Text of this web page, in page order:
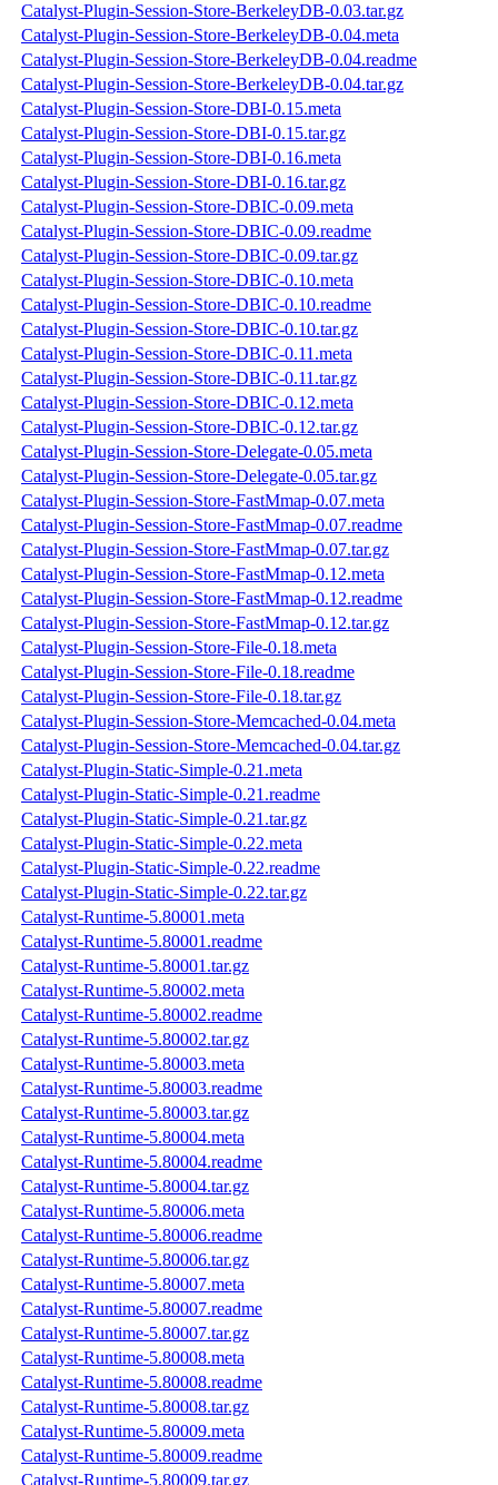
Catalyst-Plugin-Session-Store-BerkeleyDB-0.03.tar.gz
Catalyst-Plugin-Session-Store-BerkeleyDB-0.04.meta
Catalyst-Plugin-Session-Store-BerkeleyDB-0.04.readme
Catalyst-Plugin-Session-Store-BerkeleyDB-0.04.tar.gz
Catalyst-Plugin-Session-Store-DBI-0.15.meta
Catalyst-Plugin-Session-Store-DBI-0.15.tar.gz
Catalyst-Plugin-Session-Store-DBI-0.16.meta
Catalyst-Plugin-Session-Store-DBI-0.16.tar.gz
Catalyst-Plugin-Session-Store-DBIC-0.09.meta
Catalyst-Plugin-Session-Store-DBIC-0.09.readme
Catalyst-Plugin-Session-Store-DBIC-0.09.tar.gz
Catalyst-Plugin-Session-Store-DBIC-0.10.meta
Catalyst-Plugin-Session-Store-DBIC-0.10.readme
Catalyst-Plugin-Session-Store-DBIC-0.10.tar.gz
Catalyst-Plugin-Session-Store-DBIC-0.11.meta
Catalyst-Plugin-Session-Store-DBIC-0.11.tar.gz
Catalyst-Plugin-Session-Store-DBIC-0.12.meta
Catalyst-Plugin-Session-Store-DBIC-0.12.tar.gz
Catalyst-Plugin-Session-Store-Delegate-0.05.meta
Catalyst-Plugin-Session-Store-Delegate-0.05.tar.gz
Catalyst-Plugin-Session-Store-FastMmap-0.07.meta
Catalyst-Plugin-Session-Store-FastMmap-0.07.readme
Catalyst-Plugin-Session-Store-FastMmap-0.07.tar.gz
Catalyst-Plugin-Session-Store-FastMmap-0.12.meta
Catalyst-Plugin-Session-Store-FastMmap-0.12.readme
Catalyst-Plugin-Session-Store-FastMmap-0.12.tar.gz
Catalyst-Plugin-Session-Store-File-0.18.meta
Catalyst-Plugin-Session-Store-File-0.18.readme
Catalyst-Plugin-Session-Store-File-0.18.tar.gz
Catalyst-Plugin-Session-Store-Memcached-0.04.meta
Catalyst-Plugin-Session-Store-Memcached-0.04.tar.gz
Catalyst-Plugin-Static-Simple-0.21.meta
Catalyst-Plugin-Static-Simple-0.21.readme
Catalyst-Plugin-Static-Simple-0.21.tar.gz
Catalyst-Plugin-Static-Simple-0.22.meta
Catalyst-Plugin-Static-Simple-0.22.readme
Catalyst-Plugin-Static-Simple-0.22.tar.gz
Catalyst-Runtime-5.80001.meta
Catalyst-Runtime-5.80001.readme
Catalyst-Runtime-5.80001.tar.gz
Catalyst-Runtime-5.80002.meta
Catalyst-Runtime-5.80002.readme
Catalyst-Runtime-5.80002.tar.gz
Catalyst-Runtime-5.80003.meta
Catalyst-Runtime-5.80003.readme
Catalyst-Runtime-5.80003.tar.gz
Catalyst-Runtime-5.80004.meta
Catalyst-Runtime-5.80004.readme
Catalyst-Runtime-5.80004.tar.gz
Catalyst-Runtime-5.80006.meta
Catalyst-Runtime-5.80006.readme
Catalyst-Runtime-5.80006.tar.gz
Catalyst-Runtime-5.80007.meta
Catalyst-Runtime-5.80007.readme
Catalyst-Runtime-5.80007.tar.gz
Catalyst-Runtime-5.80008.meta
Catalyst-Runtime-5.80008.readme
Catalyst-Runtime-5.80008.tar.gz
Catalyst-Runtime-5.80009.meta
Catalyst-Runtime-5.80009.readme
Catalyst-Runtime-5.80009.tar.gz